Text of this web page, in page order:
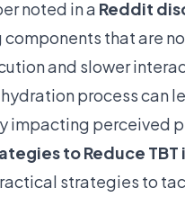
noted in a Reddit
that are
and slower
process can
impacting perceived
to Reduce TBT
strategies to